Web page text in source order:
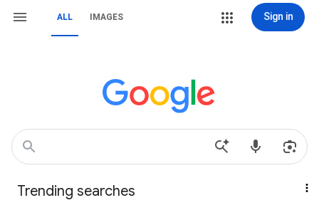
ALL IMAGES Sign in
Trending searches